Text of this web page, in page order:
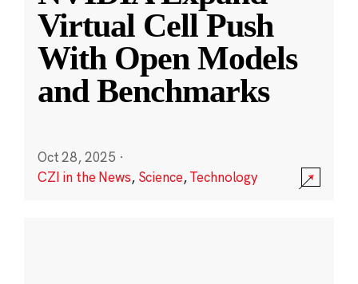
Virtual Cell Push
With Open Models
and Benchmarks
Oct 28, 2025 ·
CZI in the News, Science,Technology